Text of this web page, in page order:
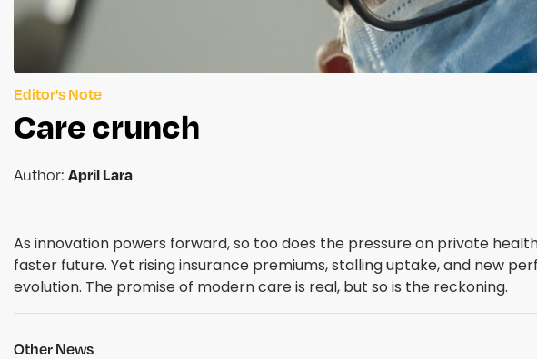
Editor's Note
Care crunch
Author: April Lara
As innovation powers forward, so too does the pressure on private
faster future. Yet rising insurance premiums, stalling uptake, and new
evolution. The promise of modern care is real, but so is the reckoning.
Other News